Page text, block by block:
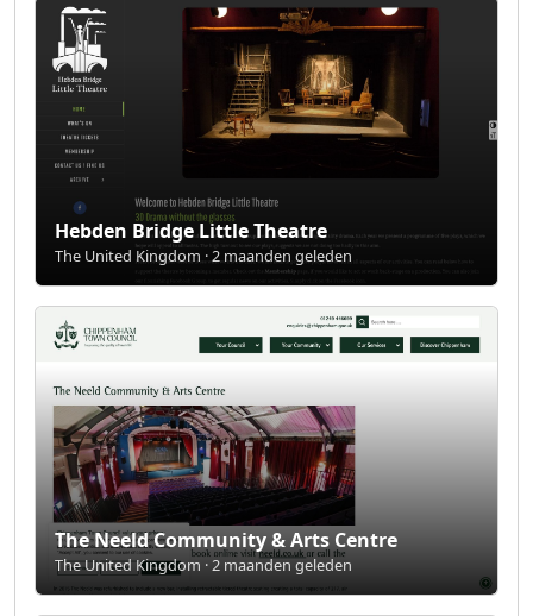
Hebden Bridge Little Theatre
The United Kingdom · 2 maanden geleden
The Neeld Community & Arts Centre
The United Kingdom · 2 maanden geleden